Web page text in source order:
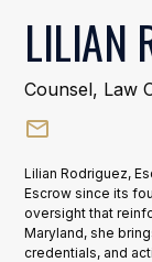
LILIAN
Counsel, Law
Lilian Rodriguez,
Escrow since its
oversight that
Maryland, she
credentials, and